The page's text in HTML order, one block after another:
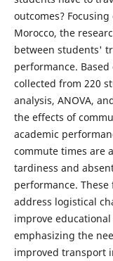
outcomes?
Morocco, the
between students'
performance.
collected from 220
analysis, ANOVA,
the effects of
academic
commute times are
tardiness and
performance.
address logistical
improve
emphasizing the
improved transport